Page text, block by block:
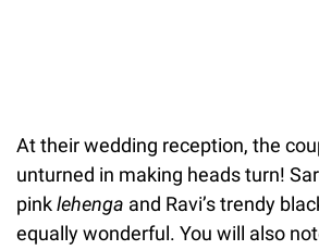
At their wedding reception, the
unturned in making heads turn!
pinklehenga and Ravi’s trendy
equally wonderful. You will also